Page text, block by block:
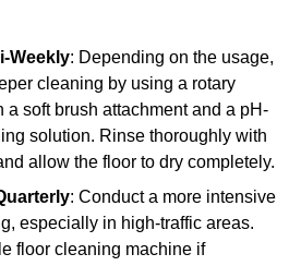
Weekly: Depending on the usage,
cleaning by using a rotary
a soft brush attachment and a pH-
solution. Rinse thoroughly with
allow the floor to dry completely.
: Conduct a more intensive
especially in high-traffic areas.
floor cleaning machine if